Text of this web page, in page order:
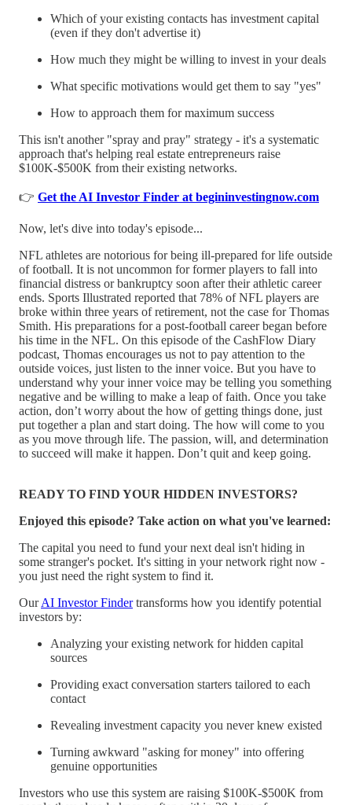
Which of your existing contacts has investment capital
(even if they don't advertise it)
How much they might be willing to invest in your deals
What specific motivations would get them to say "yes"
How to approach them for maximum success
This isn't another "spray and pray" strategy - it's a systematic
approach that's helping real estate entrepreneurs raise
$100K-$500K from their existing networks.
👉 Get the AI Investor Finder at begininvestingnow.com
Now, let's dive into today's episode...
NFL athletes are notorious for being ill-prepared for life outside
of football. It is not uncommon for former players to fall into
financial distress or bankruptcy soon after their athletic career
ends. Sports Illustrated reported that 78% of NFL players are
broke within three years of retirement, not the case for Thomas
Smith. His preparations for a post-football career began before
his time in the NFL. On this episode of the CashFlow Diary
podcast, Thomas encourages us not to pay attention to the
outside voices, just listen to the inner voice. But you have to
understand why your inner voice may be telling you something
negative and be willing to make a leap of faith. Once you take
action, don’t worry about the how of getting things done, just
put together a plan and start doing. The how will come to you
as you move through life. The passion, will, and determination
to succeed will make it happen. Don’t quit and keep going.
READY TO FIND YOUR HIDDEN INVESTORS?
Enjoyed this episode? Take action on what you've learned:
The capital you need to fund your next deal isn't hiding in
some stranger's pocket. It's sitting in your network right now -
you just need the right system to find it.
OurAI Investor Findertransforms how you identify potential
investors by:
Analyzing your existing network for hidden capital
sources
Providing exact conversation starters tailored to each
contact
Revealing investment capacity you never knew existed
Turning awkward "asking for money" into offering
genuine opportunities
Investors who use this system are raising $100K-$500K from